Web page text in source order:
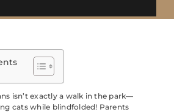
isn’t exactly a walk in the park—
cats while blindfolded! Parents